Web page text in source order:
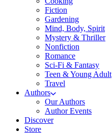
Fiction
Gardening
Mind, Body, Spirit
Mystery & Thriller
Nonfiction
Romance
Sci-Fi & Fantasy
Teen & Young Adult
Travel
Authors
Our Authors
Author Events
Discover
Store